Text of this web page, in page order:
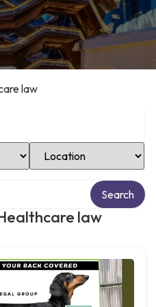
law
Select Location
law
Search